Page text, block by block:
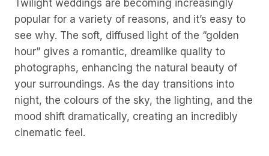
Twilight weddings are becoming increasingly
popular for a variety of reasons, and it’s easy to
see why. The soft, diffused light of the “golden
hour” gives a romantic, dreamlike quality to
photographs, enhancing the natural beauty of
your surroundings. As the day transitions into
night, the colours of the sky, the lighting, and the
mood shift dramatically, creating an incredibly
cinematic feel.